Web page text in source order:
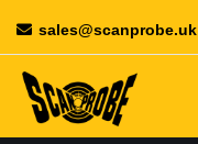
sales@scanprobe.uk